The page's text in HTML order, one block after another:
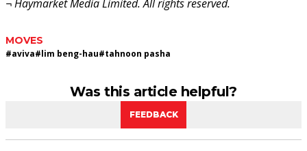
¬ Haymarket Media Limited. All rights reserved.
MOVES
#aviva#lim beng-hau#tahnoon pasha
Was this article helpful?
FEEDBACK